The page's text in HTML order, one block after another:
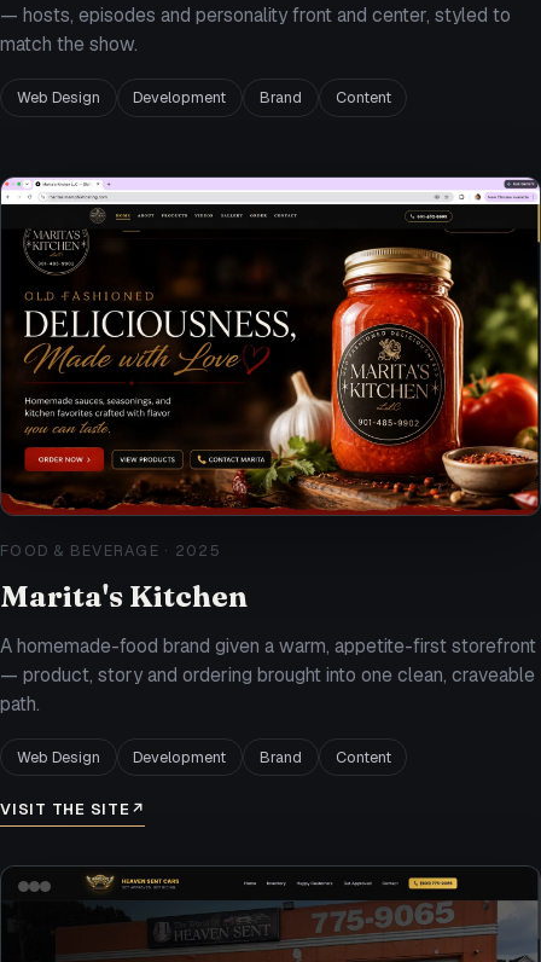
— hosts, episodes and personality front and center, styled to
match the show.
Web Design Development Brand Content
FOOD & BEVERAGE · 2025
Marita's Kitchen
A homemade-food brand given a warm, appetite-first storefront
— product, story and ordering brought into one clean, craveable
path.
Web Design Development Brand Content
VISIT THE SITE↗